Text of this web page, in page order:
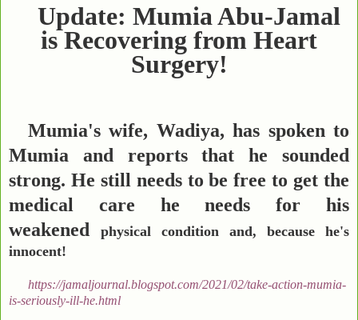
Update: Mumia Abu-Jamal
is Recovering from Heart
Surgery!
Mumia's wife, Wadiya, has spoken to
Mumia and reports that he sounded
strong. He still needs to be free to get the
medical care he needs for his
weakened
physical condition and, because he's
innocent!
https://jamaljournal.blogspot.com/2021/02/take-action-mumia-
is-seriously-ill-he.html